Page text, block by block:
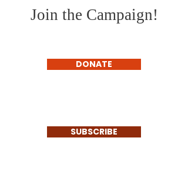
Join the Campaign!
DONATE
SUBSCRIBE